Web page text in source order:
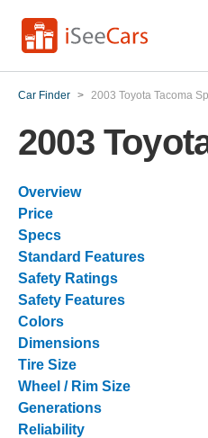
Car Finder > 2003 Toyota Tacoma
2003
Overview
Price
Specs
Standard Features
Safety Ratings
Safety Features
Colors
Dimensions
Tire Size
Wheel / Rim Size
Generations
Reliability